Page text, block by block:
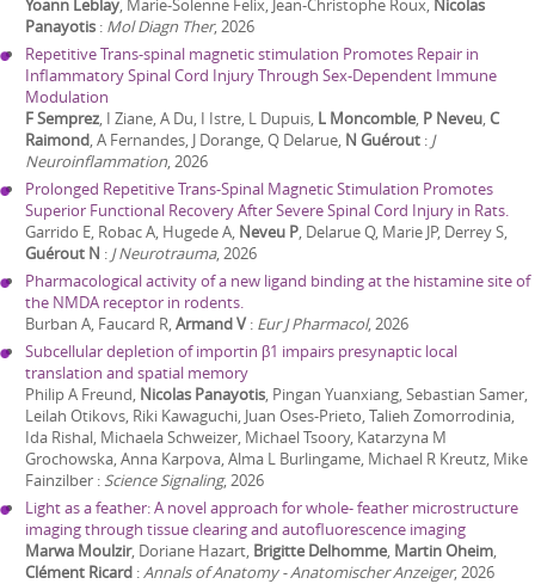
Yoann Leblay, Marie-Solenne Felix, Jean-Christophe Roux, Nicolas
Panayotis : Mol Diagn Ther,2026
Repetitive Trans-spinal magnetic stimulation Promotes Repair in
Inflammatory Spinal Cord Injury Through Sex-Dependent Immune
Modulation
F Semprez, I Ziane, A Du, I Istre, L Dupuis, L Moncomble, P Neveu,C
Raimond, A Fernandes, J Dorange, Q Delarue, N Guérout : J
Neuroinflammation,2026
Prolonged Repetitive Trans-Spinal Magnetic Stimulation Promotes
Superior Functional Recovery After Severe Spinal Cord Injury in Rats.
Garrido E, Robac A, Hugede A, Neveu P, Delarue Q, Marie JP, Derrey S,
Guérout N : J Neurotrauma,2026
Pharmacological activity of a new ligand binding at the histamine site of
the NMDA receptor in rodents.
Burban A, Faucard R,Armand V : Eur J Pharmacol,2026
Subcellular depletion of importin β1 impairs presynaptic local
translation and spatial memory
Philip A Freund, Nicolas Panayotis, Pingan Yuanxiang, Sebastian Samer,
Leilah Otikovs, Riki Kawaguchi, Juan Oses-Prieto, Talieh Zomorrodinia,
Ida Rishal, Michaela Schweizer, Michael Tsoory, Katarzyna M
Grochowska, Anna Karpova, Alma L Burlingame, Michael R Kreutz, Mike
Fainzilber : Science Signaling,2026
Light as a feather: A novel approach for whole- feather microstructure
imaging through tissue clearing and autofluorescence imaging
Marwa Moulzir, Doriane Hazart, Brigitte Delhomme, Martin Oheim,
Clément Ricard :Annals of Anatomy - Anatomischer Anzeiger,2026